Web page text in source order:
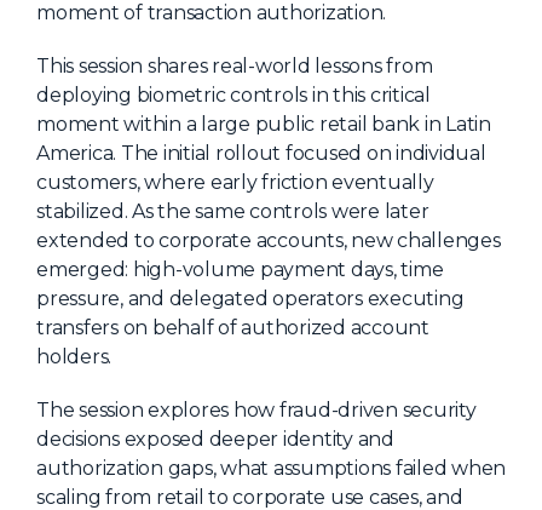
About Us
Mobile App
Advisory Board
Blog
Media
FAQ
moment of transaction authorization.
This session shares real-world lessons from
deploying biometric controls in this critical
moment within a large public retail bank in Latin
America. The initial rollout focused on individual
customers, where early friction eventually
stabilized. As the same controls were later
extended to corporate accounts, new challenges
emerged: high-volume payment days, time
pressure, and delegated operators executing
transfers on behalf of authorized account
holders.
The session explores how fraud-driven security
decisions exposed deeper identity and
authorization gaps, what assumptions failed when
scaling from retail to corporate use cases, and